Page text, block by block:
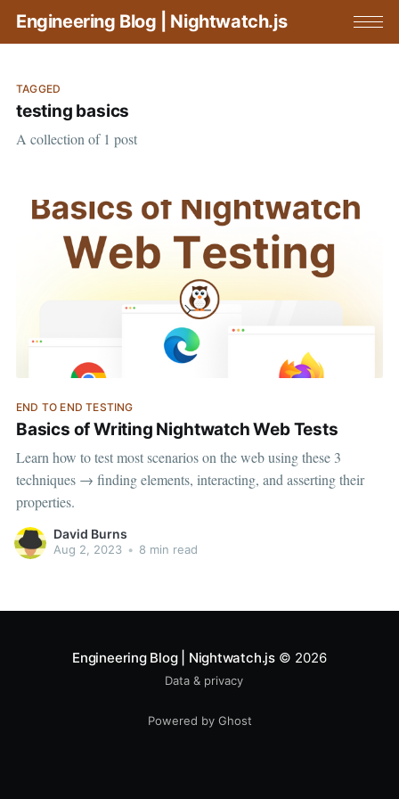
Engineering Blog | Nightwatch.js
TAGGED
testing basics
A collection of 1 post
END TO END TESTING
Basics of Writing Nightwatch Web Tests
Learn how to test most scenarios on the web using these 3
techniques → finding elements, interacting, and asserting their
properties.
David Burns
Aug 2, 2023 • 8 min read
Engineering Blog | Nightwatch.js© 2026
Data & privacy
Powered by Ghost